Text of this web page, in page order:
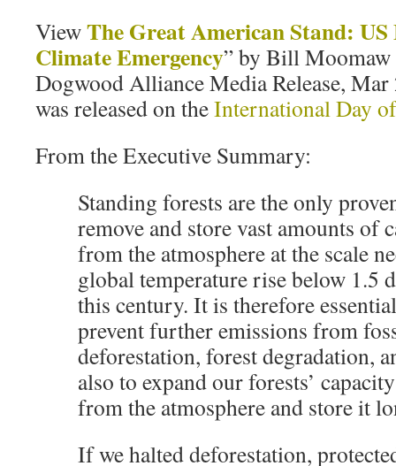
ViewThe Great American Stand:
Climate Emergency” by Bill Moomaw
Dogwood Alliance Media Release,
was released on theInternational Day
From the Executive Summary:
Standing forests are the only
remove and store vast amounts of
from the atmosphere at the scale
global temperature rise below 1.5
this century. It is therefore
prevent further emissions from
deforestation, forest degradation,
also to expand our forests’
from the atmosphere and store it
If we halted deforestation,